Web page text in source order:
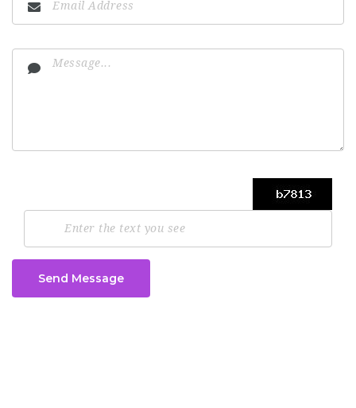
Send Message